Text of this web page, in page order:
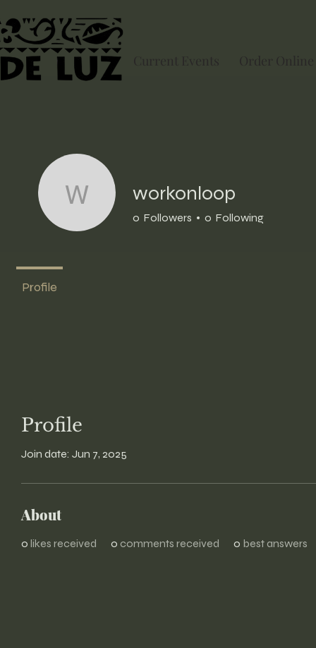
Current Events Order Online
Profile
Join date: Jun 7, 2025
About
0 likes received 0 comments received 0 best answers
workonloop
workonloop
0 Followers 0 Following
Profile